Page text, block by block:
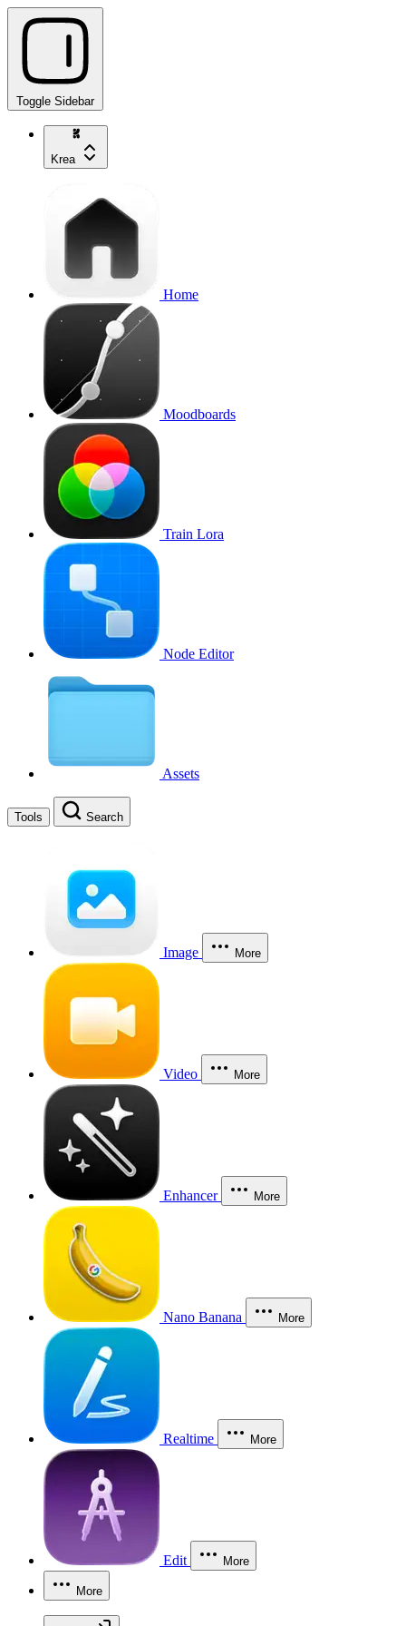
Toggle Sidebar
Krea
Home
Moodboards
Train Lora
Node Editor
Assets
Tools Search
Image More
Video More
Enhancer More
Nano Banana More
Realtime More
Edit More
More